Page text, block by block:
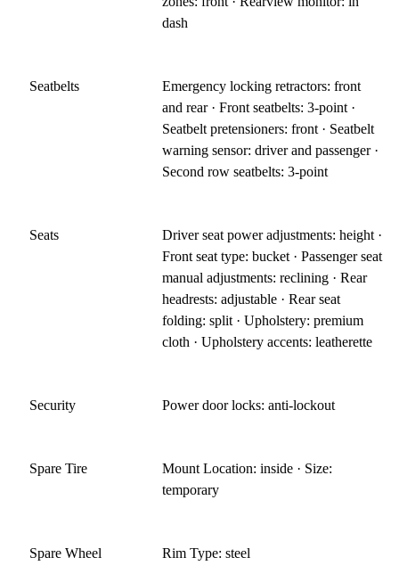
dash
Seatbelts
Emergency locking retractors: front
and rear · Front seatbelts: 3-point ·
Seatbelt pretensioners: front · Seatbelt
warning sensor: driver and passenger ·
Second row seatbelts: 3-point
Seats
Driver seat power adjustments: height ·
Front seat type: bucket · Passenger seat
manual adjustments: reclining · Rear
headrests: adjustable · Rear seat
folding: split · Upholstery: premium
cloth · Upholstery accents: leatherette
Security Power door locks: anti-lockout
Spare Tire
Mount Location: inside · Size:
temporary
Spare Wheel Rim Type: steel